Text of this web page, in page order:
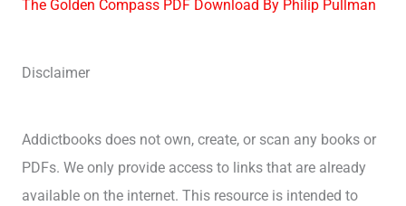
The Golden Compass PDF Download By Philip Pullman
Disclaimer
Addictbooks does not own, create, or scan any books or
PDFs. We only provide access to links that are already
available on the internet. This resource is intended to